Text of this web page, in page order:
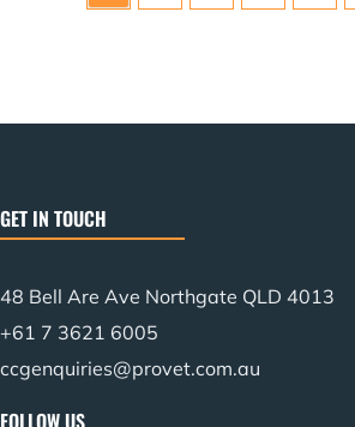
GET IN TOUCH
48 Bell Are Ave Northgate QLD 4013
+61 7 3621 6005
ccgenquiries@provet.com.au
FOLLOW US